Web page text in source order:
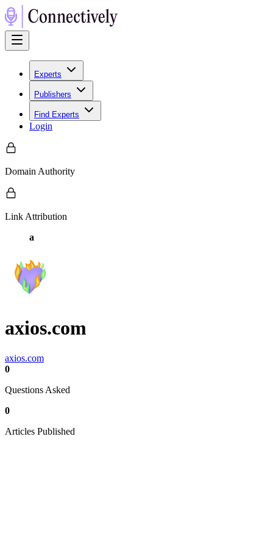
Experts
Publishers
Find Experts
Login
Domain Authority
Link Attribution
a
axios.com
axios.com
0
Questions Asked
0
Articles Published